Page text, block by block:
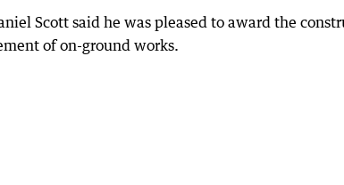
Scott said he was pleased to award the
of on-ground works.